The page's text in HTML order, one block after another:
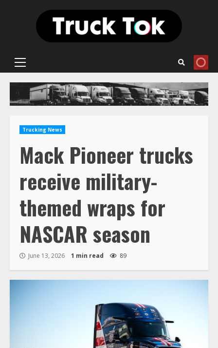
Primary
Trucking News
Mack Pioneer trucks
receive military-
themed wraps for
NASCAR season
June 13, 2026 1 min read 89